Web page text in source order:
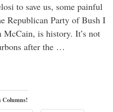
to save us, some painful
Republican Party of Bush I
is history. It’s not
after the …
Columns!